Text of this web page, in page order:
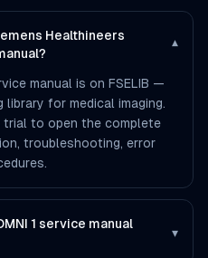
Healthineers
▾
manual is on FSELIB —
for medical imaging.
to open the complete
troubleshooting, error
1 service manual
▾